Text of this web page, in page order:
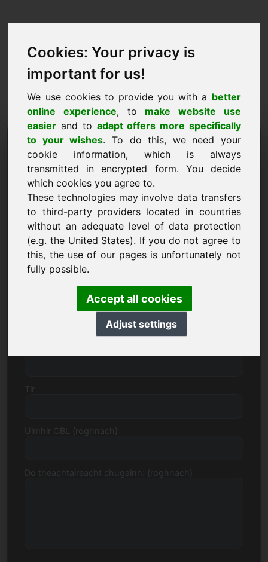
Cookies: Your privacy is
important for us!
We use cookies to provide you with a better
online experience, to make website use
easier and to adapt offers more specifically
to your wishes. To do this, we need your
cookie information, which is always
transmitted in encrypted form. You decide
which cookies you agree to.
These technologies may involve data transfers
to third-party providers located in countries
without an adequate level of data protection
(e.g. the United States). If you do not agree to
this, the use of our pages is unfortunately not
fully possible.
Accept all cookies
Adjust settings
Iarraidh fearann a
cheannach: zox.eu
Ba mhaith liom an fearann zox.eu a cheannach
le haghaidh 1500 Euro gan CBL a áireamh.
Ainm, cuideachta
R-phost